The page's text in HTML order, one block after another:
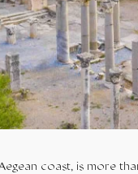
coast, is more